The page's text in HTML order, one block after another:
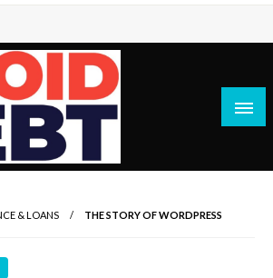
debt & bad credit issues
& LOANS THE STORY OF WORDPRESS